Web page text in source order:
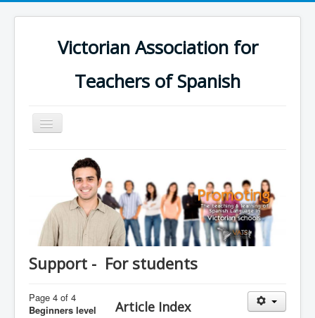
Victorian Association for
Teachers of Spanish
Toggle
Navigation
Schools
Calendar
Groups
Support
Contact us
Support - For students
Article Index
Page 4 of 4
Beginners level